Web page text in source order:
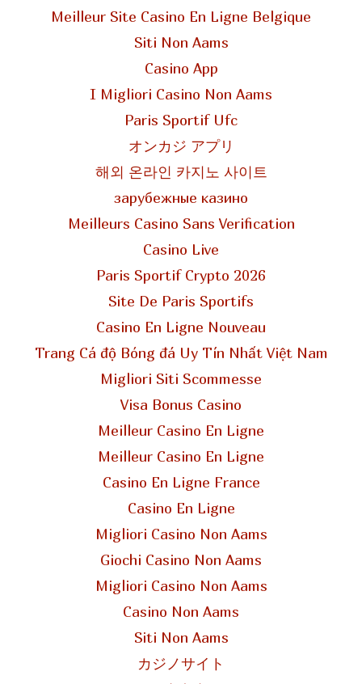
Meilleur Site Casino En Ligne Belgique
Siti Non Aams
Casino App
I Migliori Casino Non Aams
Paris Sportif Ufc
オンカジ アプリ
해외 온라인 카지노 사이트
зарубежные казино
Meilleurs Casino Sans Verification
Casino Live
Paris Sportif Crypto 2026
Site De Paris Sportifs
Casino En Ligne Nouveau
Trang Cá độ Bóng đá Uy Tín Nhất Việt Nam
Migliori Siti Scommesse
Visa Bonus Casino
Meilleur Casino En Ligne
Meilleur Casino En Ligne
Casino En Ligne France
Casino En Ligne
Migliori Casino Non Aams
Giochi Casino Non Aams
Migliori Casino Non Aams
Casino Non Aams
Siti Non Aams
カジノサイト